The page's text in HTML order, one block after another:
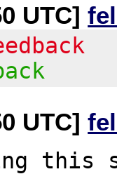
UTC]
UTC]
this